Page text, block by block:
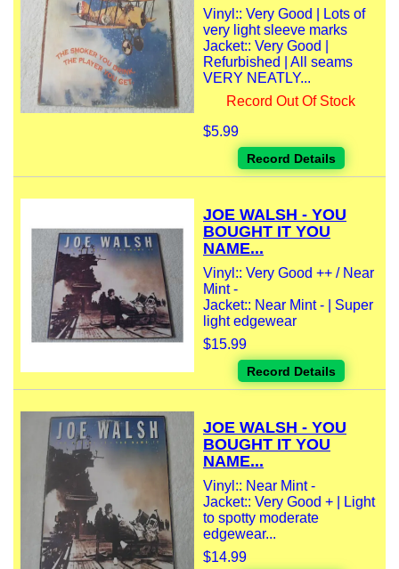
Vinyl:: Very Good | Lots of
very light sleeve marks
Jacket:: Very Good |
Refurbished | All seams
VERY NEATLY...
Record Out Of Stock
$5.99
Record Details
JOE WALSH - YOU
BOUGHT IT YOU
NAME...
Vinyl:: Very Good ++ / Near
Mint -
Jacket:: Near Mint - | Super
light edgewear
$15.99
Record Details
JOE WALSH - YOU
BOUGHT IT YOU
NAME...
Vinyl:: Near Mint -
Jacket:: Very Good + | Light
to spotty moderate
edgewear...
$14.99